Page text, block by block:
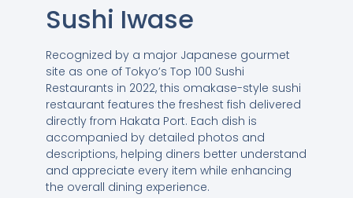
Sushi Iwase
Recognized by a major Japanese gourmet
site as one of Tokyo’s Top 100 Sushi
Restaurants in 2022, this omakase-style sushi
restaurant features the freshest fish delivered
directly from Hakata Port. Each dish is
accompanied by detailed photos and
descriptions, helping diners better understand
and appreciate every item while enhancing
the overall dining experience.